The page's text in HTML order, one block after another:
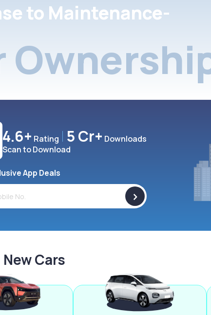
to Maintenance-
4.6+ Rating 5 Cr+ Downloads
Scan to Download
App Deals
>
Cars